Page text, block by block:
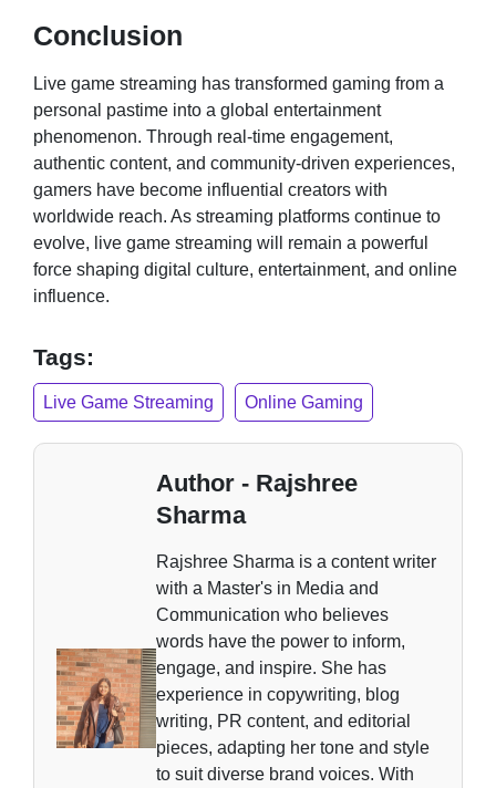
Conclusion
Live game streaming has transformed gaming from a
personal pastime into a global entertainment
phenomenon. Through real-time engagement,
authentic content, and community-driven experiences,
gamers have become influential creators with
worldwide reach. As streaming platforms continue to
evolve, live game streaming will remain a powerful
force shaping digital culture, entertainment, and online
influence.
Tags:
Live Game Streaming Online Gaming
Author - Rajshree
Sharma
Rajshree Sharma is a content writer
with a Master's in Media and
Communication who believes
words have the power to inform,
engage, and inspire. She has
experience in copywriting, blog
writing, PR content, and editorial
pieces, adapting her tone and style
to suit diverse brand voices. With